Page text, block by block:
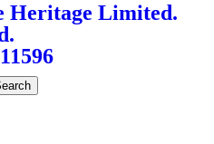
Heritage Limited.